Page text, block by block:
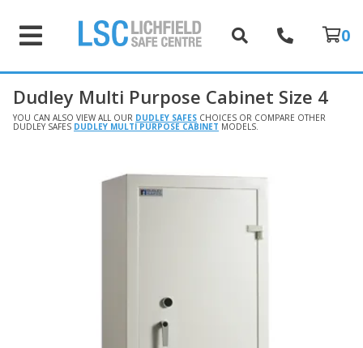
0
Dudley Multi Purpose Cabinet Size 4
YOU CAN ALSO VIEW ALL OUR DUDLEY SAFES CHOICES OR COMPARE OTHER
DUDLEY SAFES DUDLEY MULTI PURPOSE CABINET MODELS.